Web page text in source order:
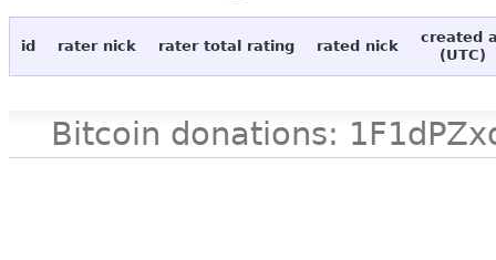
id rater nick rater total rating rated nick
created
(UTC)
Bitcoin donations: